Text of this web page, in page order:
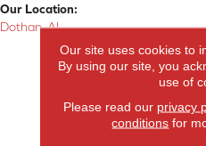
Our Location:
Dothan, AL
Our site uses cookies to
By using our site, you
use of
Please read our privacy
conditions for